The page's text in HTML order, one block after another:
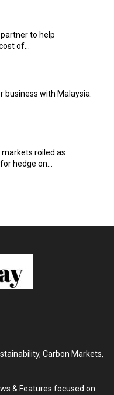
to help
of...
business with Malaysia:
markets roiled as
hedge on...
Carbon Markets,
& Features focused on